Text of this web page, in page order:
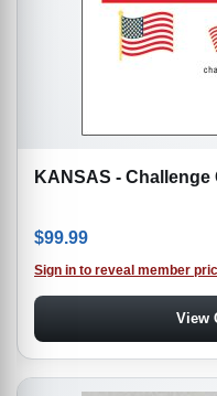
KANSAS -
$99.99
Sign in to reveal member
View